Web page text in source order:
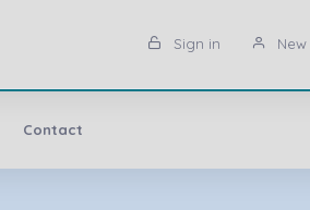
Sign in
Contact